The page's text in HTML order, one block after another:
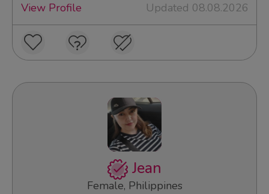
View Profile
Updated 08.08.2026
Jean
Female, Philippines